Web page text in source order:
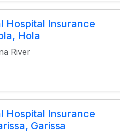
Hospital Insurance
Hola
River
Hospital Insurance
Garissa